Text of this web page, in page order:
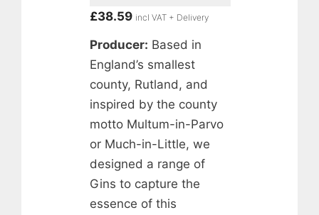
£38.59 incl VAT + Delivery
Producer: Based in
England’s smallest
county, Rutland, and
inspired by the county
motto Multum-in-Parvo
or Much-in-Little, we
designed a range of
Gins to capture the
essence of this